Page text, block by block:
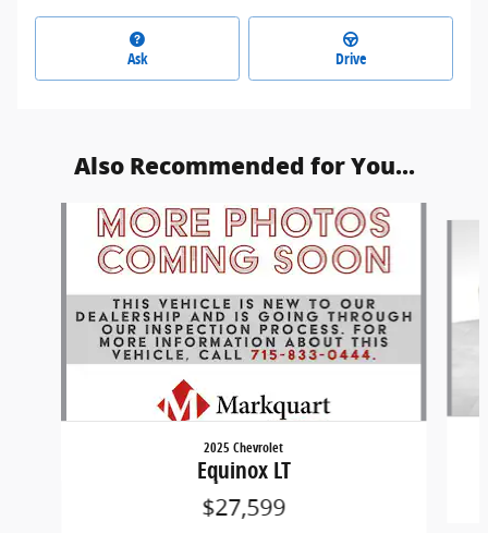
Ask Drive
Also Recommended for You...
2025 Chevrolet
Equinox LT
$27,599